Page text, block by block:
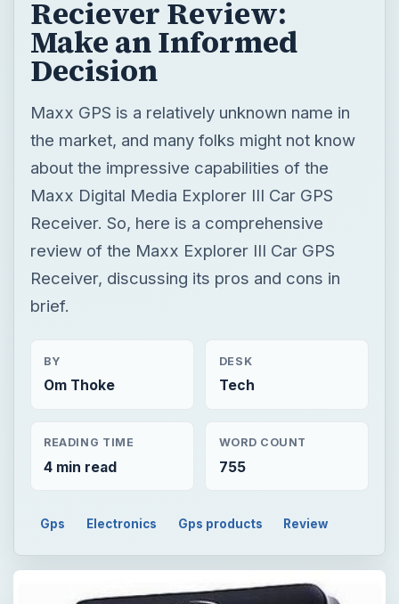
Reciever Review:
Make an Informed
Decision
Maxx GPS is a relatively unknown name in
the market, and many folks might not know
about the impressive capabilities of the
Maxx Digital Media Explorer III Car GPS
Receiver. So, here is a comprehensive
review of the Maxx Explorer III Car GPS
Receiver, discussing its pros and cons in
brief.
BY
Om Thoke
DESK
Tech
READING TIME
4 min read
WORD COUNT
755
Gps Electronics Gps products Review